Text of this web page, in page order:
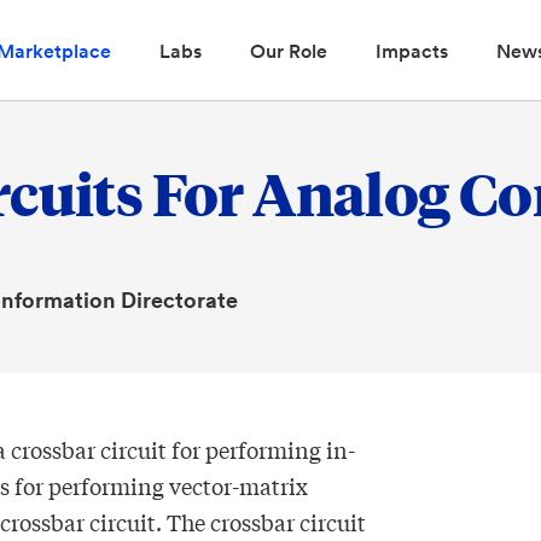
Labs Our Role Impacts
For Analog
Directorate
crossbar circuit for performing in-
for performing vector-matrix
circuit. The crossbar circuit